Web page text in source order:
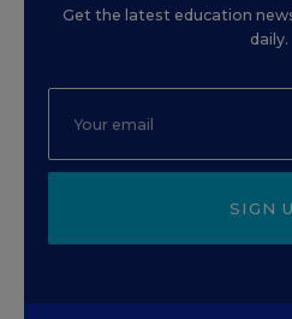
Get the latest education
daily.
SIGN